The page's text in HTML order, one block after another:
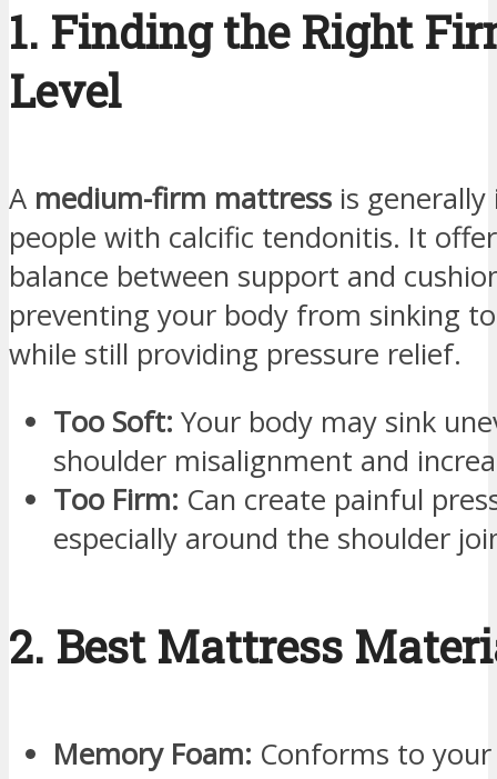
1. Finding the Right
Level
A medium-firm mattress is
people with calcific tendonitis. It
balance between support and
preventing your body from sinking
while still providing pressure relief.
Too Soft: Your body may sink
shoulder misalignment and
Too Firm: Can create painful
especially around the shoulder
2. Best Mattress
Memory Foam: Conforms to your